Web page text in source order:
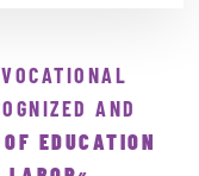
AND
EDUCATION